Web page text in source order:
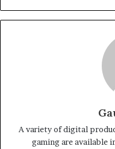
A variety of digital
gaming are available